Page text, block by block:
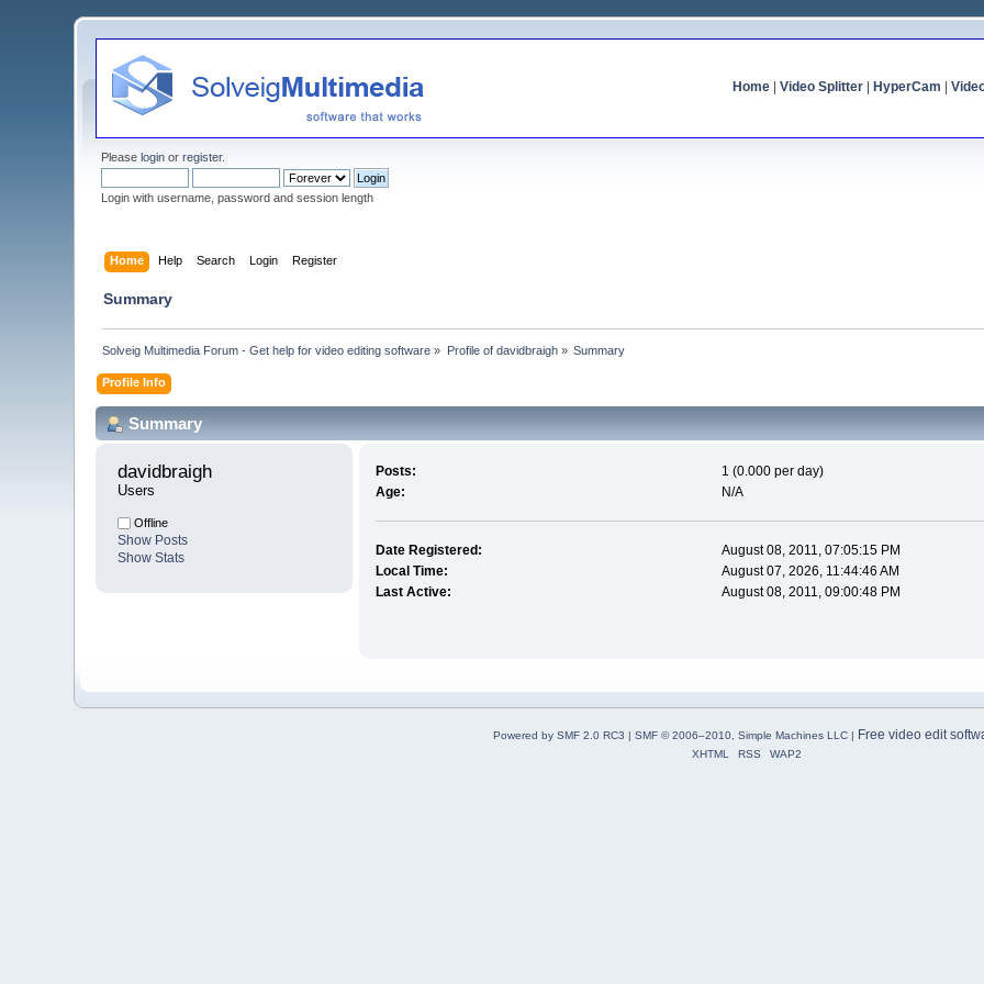
Home| Video Splitter| HyperCam
Pleaselogin orregister.
Login with username, password and session length
Home Help Search Login Register
Summary
Solveig Multimedia Forum - Get help for video editing software » Profile of davidbraigh» Summary
Profile Info
Summary
davidbraigh
Users
Offline
Show Posts
Show Stats
Posts:
1 (0.000 per day)
Age:
N/A
Date Registered:
August 08, 2011, 07:05:15 PM
Local Time:
August 07, 2026, 11:44:46 AM
Last Active:
August 08, 2011, 09:00:48 PM
Powered by SMF 2.0 RC3 | SMF © 2006–2010, Simple Machines LLC| Free video edit
XHTML RSS WAP2